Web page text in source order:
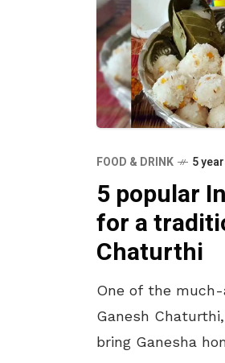
FOOD & DRINK 5
5 popular
for a
Chaturthi
One of the
Ganesh
bring Ganesha